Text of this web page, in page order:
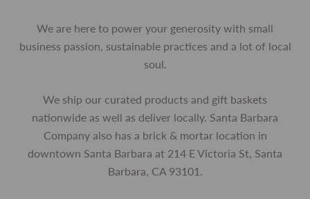
We are here to power your generosity with small
business passion, sustainable practices and a lot of local
soul.
We ship our curated products and gift baskets
nationwide as well as deliver locally. Santa Barbara
Company also has a brick & mortar location in
downtown Santa Barbara at 214 E Victoria St, Santa
Barbara, CA 93101.